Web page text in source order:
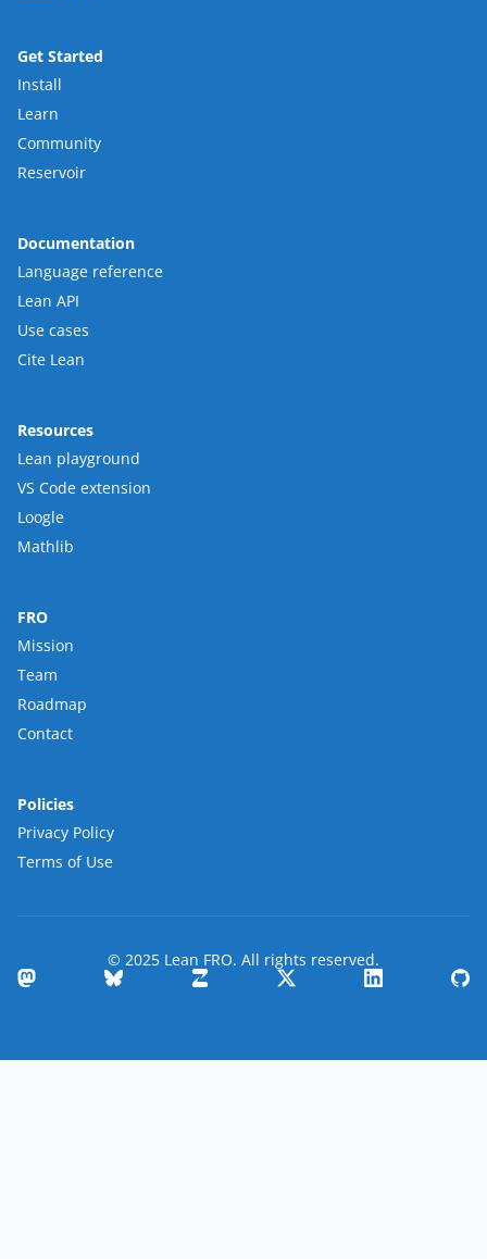
Get Started
Install
Learn
Community
Reservoir
Documentation
Language reference
Lean API
Use cases
Cite Lean
Resources
Lean playground
VS Code extension
Loogle
Mathlib
FRO
Mission
Team
Roadmap
Contact
Policies
Privacy Policy
Terms of Use
© 2025 Lean FRO. All rights reserved.